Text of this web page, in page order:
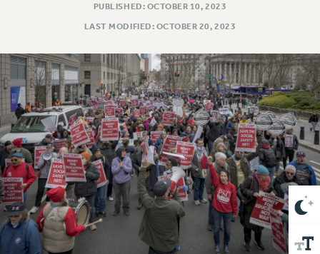
ADJUNCT LIAISON LEADERSHIP PROGRAM
VISIT US/CONTACT US
JOB POSTINGS
CONSTITUTION
POLICIES
PSC HISTORY
PSC’S 50TH ANNIVERSARY CELEBRATION
FORMER CAMPAIGNS
Contracts
CONTRACTS
PUBLISHED: OCTOBER 10, 2023
LAST MODIFIED: OCTOBER 20, 2023